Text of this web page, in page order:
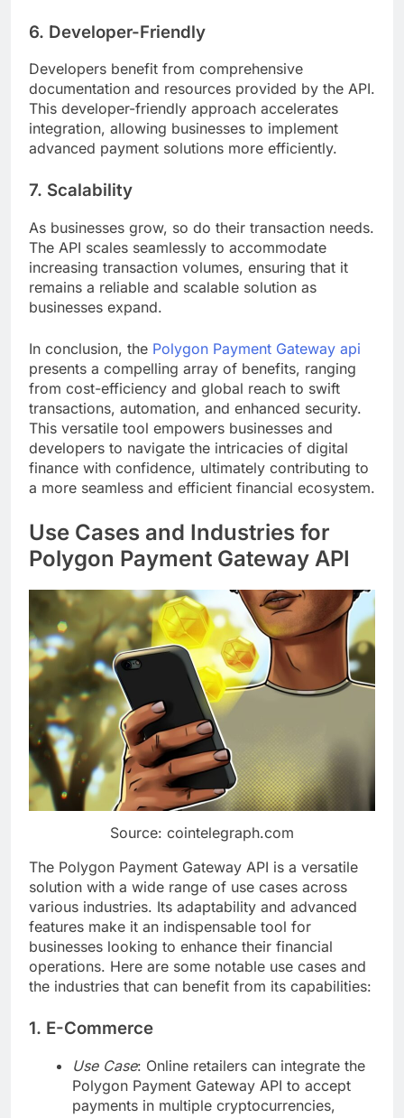
6. Developer-Friendly
Developers benefit from comprehensive
documentation and resources provided by the API.
This developer-friendly approach accelerates
integration, allowing businesses to implement
advanced payment solutions more efficiently.
7. Scalability
As businesses grow, so do their transaction needs.
The API scales seamlessly to accommodate
increasing transaction volumes, ensuring that it
remains a reliable and scalable solution as
businesses expand.
In conclusion, the Polygon Payment Gateway api
presents a compelling array of benefits, ranging
from cost-efficiency and global reach to swift
transactions, automation, and enhanced security.
This versatile tool empowers businesses and
developers to navigate the intricacies of digital
finance with confidence, ultimately contributing to
a more seamless and efficient financial ecosystem.
Use Cases and Industries for
Polygon Payment Gateway API
Source: cointelegraph.com
The Polygon Payment Gateway API is a versatile
solution with a wide range of use cases across
various industries. Its adaptability and advanced
features make it an indispensable tool for
businesses looking to enhance their financial
operations. Here are some notable use cases and
the industries that can benefit from its capabilities:
1. E-Commerce
Use Case: Online retailers can integrate the
Polygon Payment Gateway API to accept
payments in multiple cryptocurrencies,